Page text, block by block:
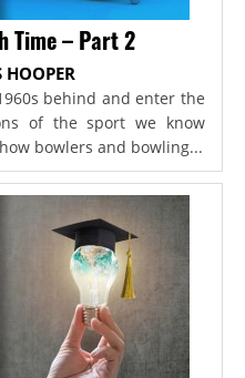
Time – Part 2
HOOPER
behind and enter the
of the sport we know
bowlers and bowling...